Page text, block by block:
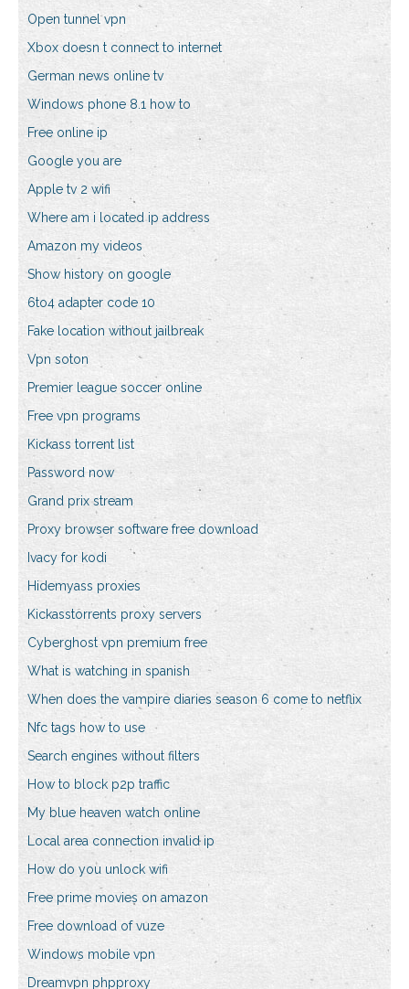
Open tunnel vpn
Xbox doesn t connect to internet
German news online tv
Windows phone 8.1 how to
Free online ip
Google you are
Apple tv 2 wifi
Where am i located ip address
Amazon my videos
Show history on google
6to4 adapter code 10
Fake location without jailbreak
Vpn soton
Premier league soccer online
Free vpn programs
Kickass torrent list
Password now
Grand prix stream
Proxy browser software free download
Ivacy for kodi
Hidemyass proxies
Kickasstorrents proxy servers
Cyberghost vpn premium free
What is watching in spanish
When does the vampire diaries season 6 come to netflix
Nfc tags how to use
Search engines without filters
How to block p2p traffic
My blue heaven watch online
Local area connection invalid ip
How do you unlock wifi
Free prime movies on amazon
Free download of vuze
Windows mobile vpn
Dreamvpn phpproxy